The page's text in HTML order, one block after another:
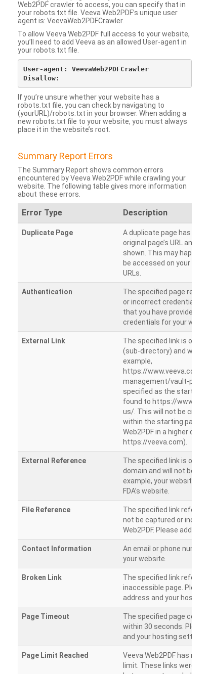
Web2PDF crawler to access, you can specify that in
your robots.txt file. Veeva Web2PDF’s unique user
agent is: VeevaWeb2PDFCrawler.
To allow Veeva Web2PDF full access to your website,
you’ll need to add Veeva as an allowed User-agent in
your robots.txt file.
User-agent: VeevaWeb2PDFCrawler
If you’re unsure whether your website has a
robots.txt file, you can check by navigating to
(yourURL)/robots.txt in your browser. When adding a
new robots.txt file to your website, you must always
place it in the website’s root.
Summary Report Errors
The Summary Report shows common errors
encountered by Veeva Web2PDF while crawling your
website. The following table gives more information
about these errors.
Error Type Description
Duplicate Page
A duplicate page has
original page’s URL and
shown. This may happen
be accessed on your site
URLs.
Authentication
The specified page
or incorrect credentials
that you have provided
credentials for your
External Link
The specified link is
(sub-directory) and will
example,
https://www.veeva.com/
management/vault-
specified as the starting
found to https://
us/. This will not be
within the starting path.
Web2PDF in a higher
https://veeva.com).
External Reference
The specified link is
domain and will not be
example, your website
FDA’s website.
File Reference
The specified link
not be captured or
Web2PDF. Please add
Contact Information
An email or phone
your website.
Broken Link
The specified link
inaccessible page. Please
address and your hosting
Page Timeout
The specified page could
within 30 seconds. Please
and your hosting settings.
Page Limit Reached
Veeva Web2PDF has
limit. These links were